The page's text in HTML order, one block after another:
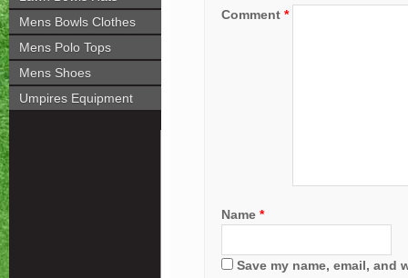
Mens Bowls Clothes
Mens Polo Tops
Mens Shoes
Umpires Equipment
Comment *
Name *
Save my name, email, and